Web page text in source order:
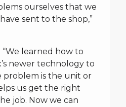
ourselves that we
sent to the shop,”
learned how to
newer technology to
problem is the unit or
us get the right
job. Now we can